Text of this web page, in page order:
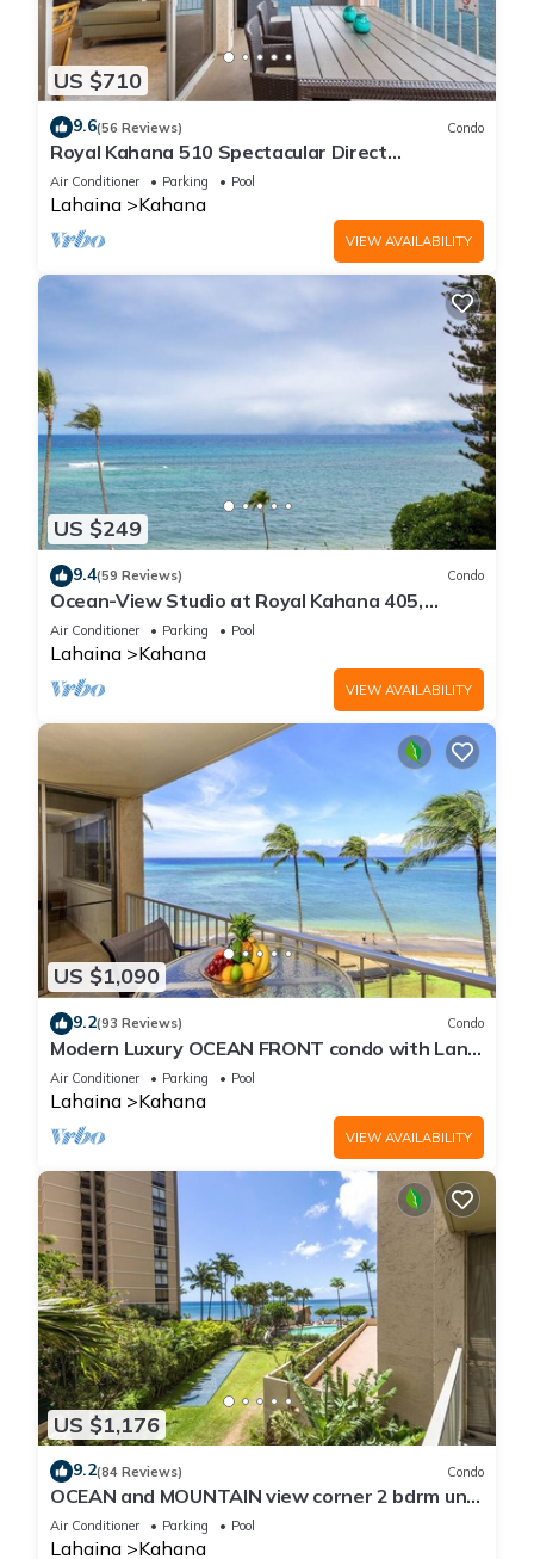
US $710
9.6(56 Reviews) Condo
Royal Kahana 510 Spectacular Direct
Oceanfront Views
Air Conditioner Parking Pool
Lahaina Kahana
VIEW AVAILABILITY
US $249
9.4(59 Reviews) Condo
Ocean-View Studio at Royal Kahana 405,
Lahaina | Peaceful Island Escape
Air Conditioner Parking Pool
Lahaina Kahana
VIEW AVAILABILITY
US $1,090
9.2(93 Reviews) Condo
Modern Luxury OCEAN FRONT condo with Lanai
& Molokai Views!-Royal Kahana 409
Air Conditioner Parking Pool
Lahaina Kahana
VIEW AVAILABILITY
US $1,176
9.2(84 Reviews) Condo
OCEAN and MOUNTAIN view corner 2 bdrm unit
- Royal Kahana 220
Air Conditioner Parking Pool
Lahaina Kahana